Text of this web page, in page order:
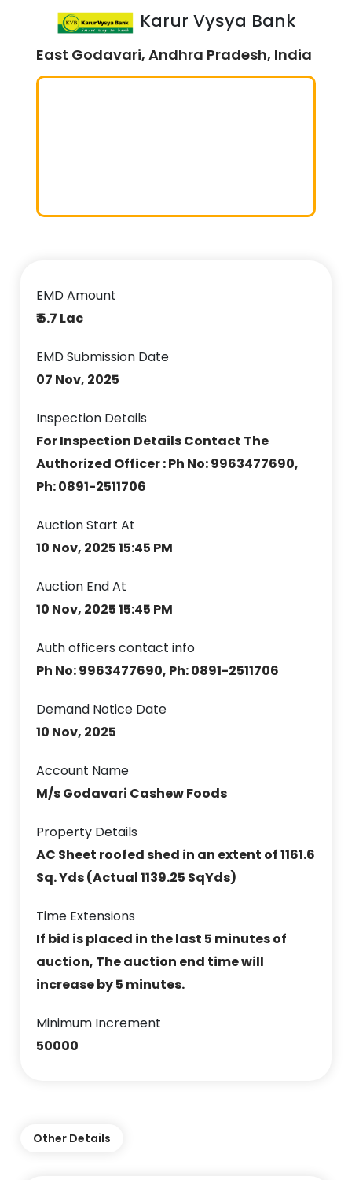
Karur Vysya Bank
East Godavari, Andhra Pradesh, India
EMD Amount
₹ 5.7 Lac
EMD Submission Date
07 Nov, 2025
Inspection Details
For Inspection Details Contact The
Authorized Officer : Ph No: 9963477690,
Ph: 0891-2511706
Auction Start At
10 Nov, 2025 15:45 PM
Auction End At
10 Nov, 2025 15:45 PM
Auth officers contact info
Ph No: 9963477690, Ph: 0891-2511706
Demand Notice Date
10 Nov, 2025
Account Name
M/s Godavari Cashew Foods
Property Details
AC Sheet roofed shed in an extent of 1161.6
Sq. Yds (Actual 1139.25 SqYds)
Time Extensions
If bid is placed in the last 5 minutes of
auction, The auction end time will
increase by 5 minutes.
Minimum Increment
50000
Other Details